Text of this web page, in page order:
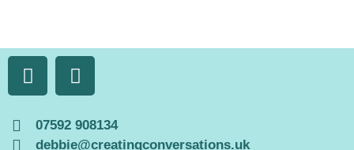
07592 908134
debbie@creatingconversations.uk